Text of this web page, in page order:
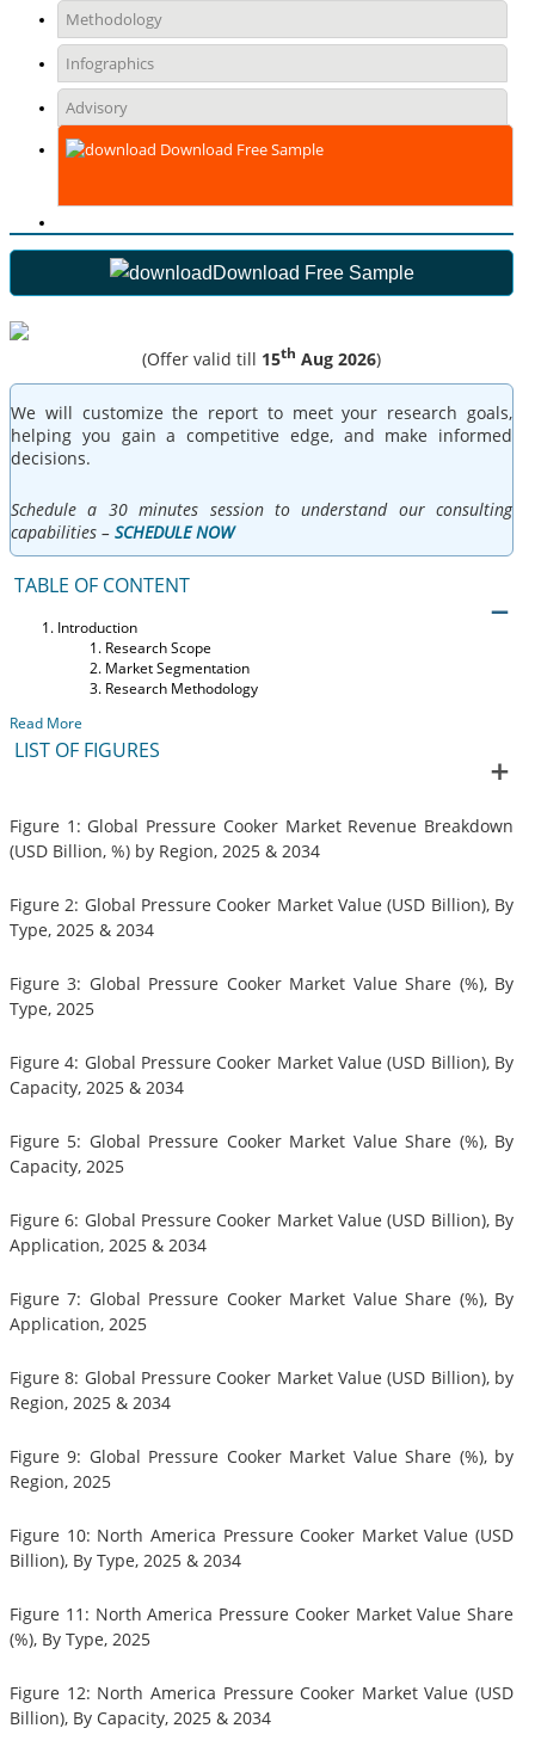
Methodology
Infographics
Advisory
Download Free Sample
Download Free Sample
(Offer valid till 15th Aug 2026)
We will customize the report to meet your research goals,
helping you gain a competitive edge, and make informed
decisions.
Schedule a 30 minutes session to understand our consulting
capabilities – SCHEDULE NOW
TABLE OF CONTENT
Introduction
Research Scope
Market Segmentation
Research Methodology
Read More
LIST OF FIGURES
Figure 1: Global Pressure Cooker Market Revenue Breakdown
(USD Billion, %) by Region, 2025 & 2034
Figure 2: Global Pressure Cooker Market Value (USD Billion), By
Type, 2025 & 2034
Figure 3: Global Pressure Cooker Market Value Share (%), By
Type, 2025
Figure 4: Global Pressure Cooker Market Value (USD Billion), By
Capacity, 2025 & 2034
Figure 5: Global Pressure Cooker Market Value Share (%), By
Capacity, 2025
Figure 6: Global Pressure Cooker Market Value (USD Billion), By
Application, 2025 & 2034
Figure 7: Global Pressure Cooker Market Value Share (%), By
Application, 2025
Figure 8: Global Pressure Cooker Market Value (USD Billion), by
Region, 2025 & 2034
Figure 9: Global Pressure Cooker Market Value Share (%), by
Region, 2025
Figure 10: North America Pressure Cooker Market Value (USD
Billion), By Type, 2025 & 2034
Figure 11: North America Pressure Cooker Market Value Share
(%), By Type, 2025
Figure 12: North America Pressure Cooker Market Value (USD
Billion), By Capacity, 2025 & 2034